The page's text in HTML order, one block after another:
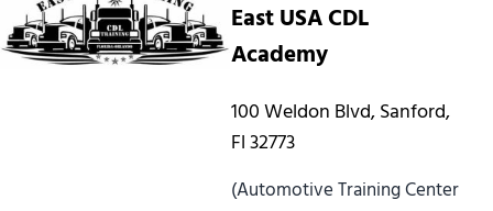
East USA CDL
Academy
100 Weldon Blvd, Sanford,
Fl 32773
(Automotive Training Center